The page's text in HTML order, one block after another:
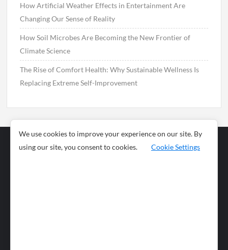
How Artificial Weather Effects in Entertainment Are
Changing Our Sense of Reality
How Soil Microbes Are Becoming the New Frontier of
Climate Science
The Rise of Comfort Health: Why Sustainable Wellness Is
Replacing Extreme Self-Improvement
Business
News
We use cookies to improve your experience on our site. By
using our site, you consent to cookies.
Cookie Settings